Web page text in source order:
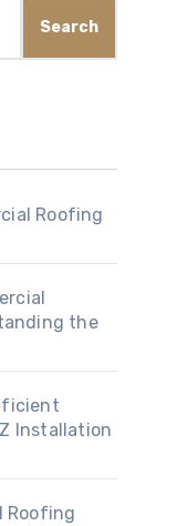
Search
Roofing
the
Installation
Roofing